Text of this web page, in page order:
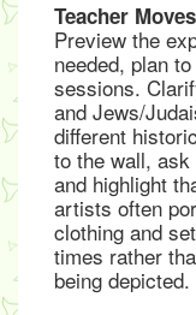
Teacher Moves
Preview the
needed, plan
sessions.
and Jews/
different
to the wall,
and highlight
artists often
clothing and
times rather
being depicted.